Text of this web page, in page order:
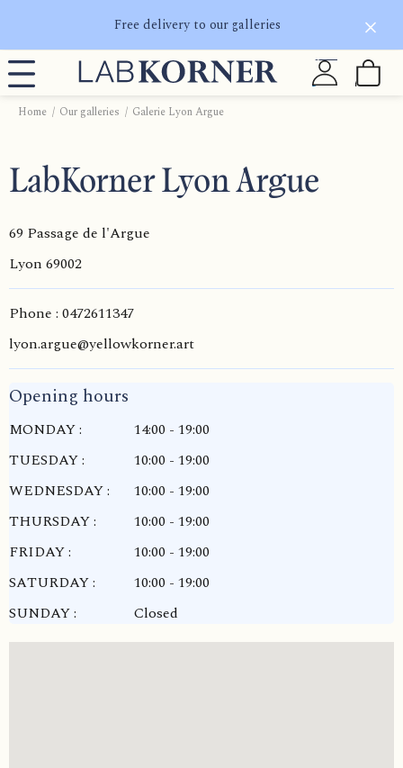
Free delivery to our galleries
Home Our galleries Galerie Lyon Argue
LabKorner Lyon Argue
69 Passage de l'Argue
Lyon 69002
Phone : 0472611347
lyon.argue@yellowkorner.art
Opening hours
MONDAY :
14:00 - 19:00
TUESDAY :
10:00 - 19:00
WEDNESDAY :
10:00 - 19:00
THURSDAY :
10:00 - 19:00
FRIDAY :
10:00 - 19:00
SATURDAY :
10:00 - 19:00
SUNDAY :
Closed